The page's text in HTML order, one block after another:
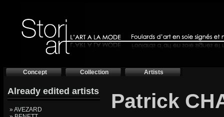
Concept Collection Artists
Already edited artists
» AVEZARD
Patrick